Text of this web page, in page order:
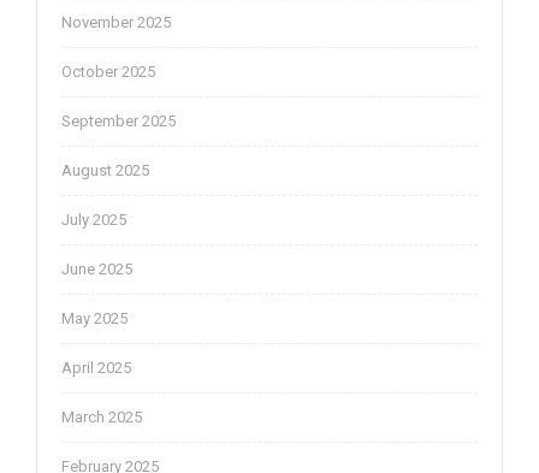
November 2025
October 2025
September 2025
August 2025
July 2025
June 2025
May 2025
April 2025
March 2025
February 2025